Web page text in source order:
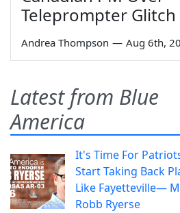
Teleprompter Glitch
Andrea Thompson — Aug 6th,
Latest from Blue
America
It's Time For
Start Taking Back
Like Fayetteville—
Robb Ryerse